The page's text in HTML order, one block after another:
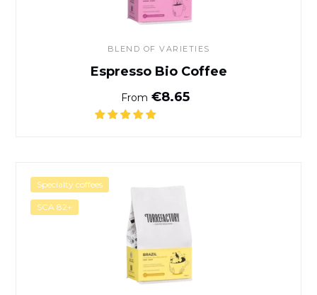
BLEND OF VARIETIES
Espresso Bio Coffee
Normal price
From €8.65
Specialty coffees
SCA 82+